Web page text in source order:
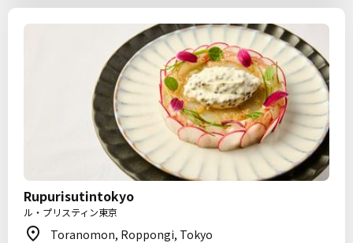
Rupurisutintokyo
ル・プリスティン東京
Toranomon, Roppongi, Tokyo